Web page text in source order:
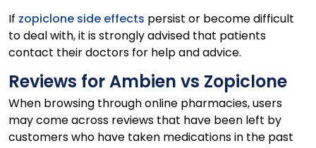
If zopiclone side effects persist or become difficult
to deal with, it is strongly advised that patients
contact their doctors for help and advice.
Reviews for Ambien vs Zopiclone
When browsing through online pharmacies, users
may come across reviews that have been left by
customers who have taken medications in the past